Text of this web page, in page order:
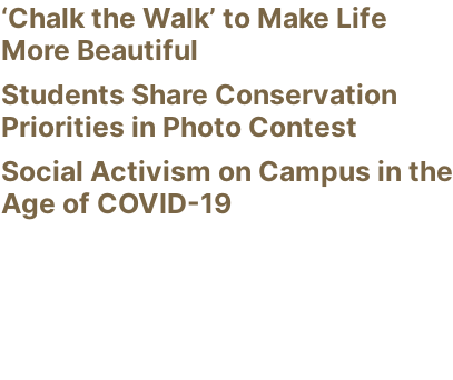
‘Chalk the Walk’ to Make Life
More Beautiful
Students Share Conservation
Priorities in Photo Contest
Social Activism on Campus in the
Age of COVID-19